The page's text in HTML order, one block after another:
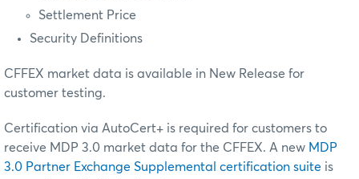
Settlement Price
Security Definitions
CFFEX market data is available in New Release for
customer testing.
Certification via AutoCert+ is required for customers to
receive MDP 3.0 market data for the CFFEX. A new MDP
3.0 Partner Exchange Supplemental certification suite is